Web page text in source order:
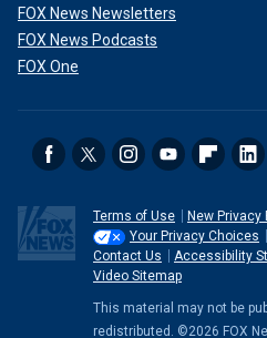
FOX News Newsletters
FOX News Podcasts
FOX One
Terms of Use
New Privacy
Your Privacy Choices
Contact Us
Accessibility
Video Sitemap
This material may not be
redistributed. ©2026 FOX